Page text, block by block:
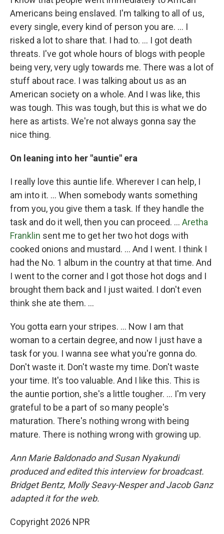
Americans being enslaved. I'm talking to all of us,
every single, every kind of person you are. … I
risked a lot to share that. I had to. … I got death
threats. I've got whole hours of blogs with people
being very, very ugly towards me. There was a lot of
stuff about race. I was talking about us as an
American society on a whole. And I was like, this
was tough. This was tough, but this is what we do
here as artists. We're not always gonna say the
nice thing.
On leaning into her "auntie" era
I really love this auntie life. Wherever I can help, I
am into it. … When somebody wants something
from you, you give them a task. If they handle the
task and do it well, then you can proceed. … Aretha
Franklin sent me to get her two hot dogs with
cooked onions and mustard. … And I went. I think I
had the No. 1 album in the country at that time. And
I went to the corner and I got those hot dogs and I
brought them back and I just waited. I don't even
think she ate them. …
You gotta earn your stripes. ... Now I am that
woman to a certain degree, and now I just have a
task for you. I wanna see what you're gonna do.
Don't waste it. Don't waste my time. Don't waste
your time. It's too valuable. And I like this. This is
the auntie portion, she's a little tougher. … I'm very
grateful to be a part of so many people's
maturation. There's nothing wrong with being
mature. There is nothing wrong with growing up.
Ann Marie Baldonado and Susan Nyakundi
produced and edited this interview for broadcast.
Bridget Bentz, Molly Seavy-Nesper and Jacob Ganz
adapted it for the web.
Copyright 2026 NPR